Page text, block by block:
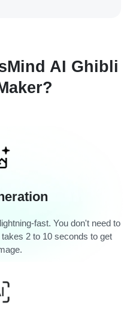
AI Ghibli
fast. You don't need to
2 to 10 seconds to get